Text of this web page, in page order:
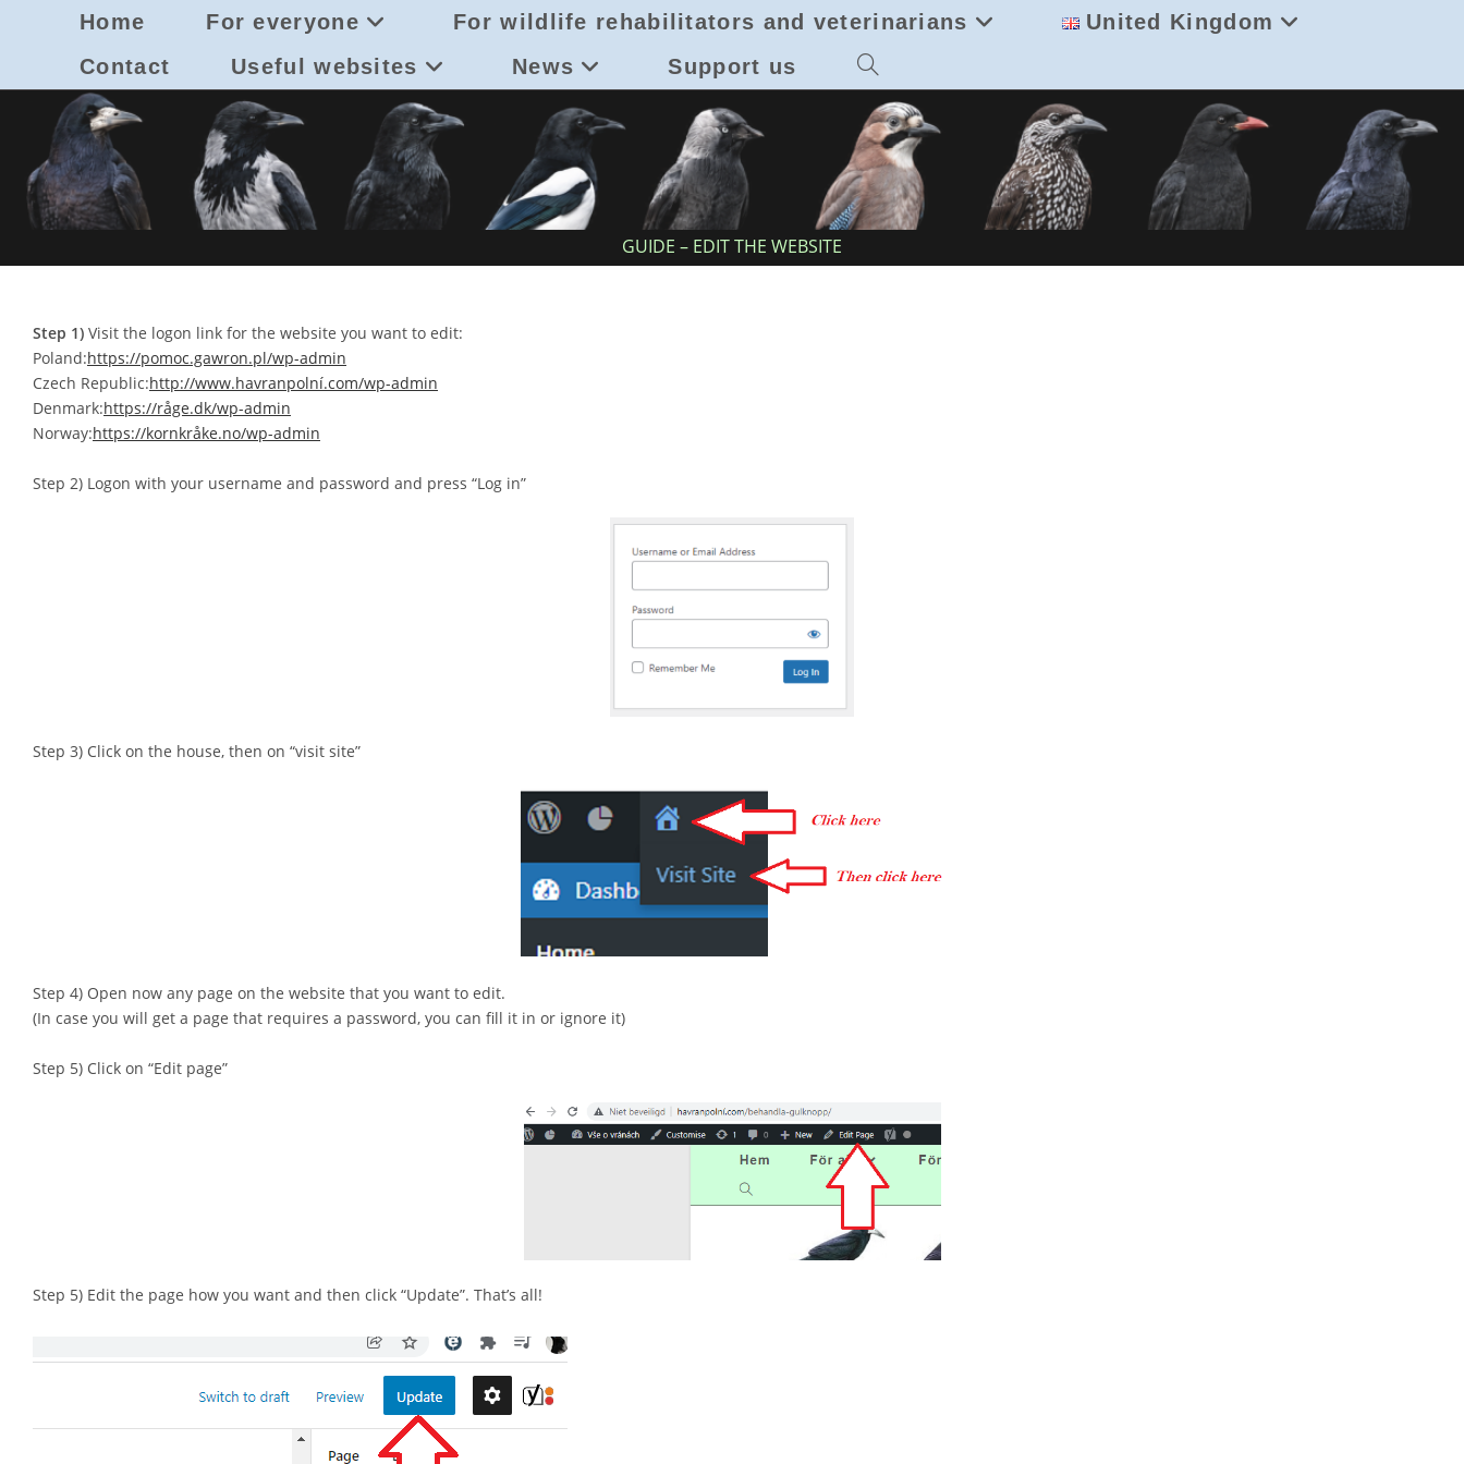
Home For everyone For wildlife rehabilitators and veterinarians
United Kingdom
Contact
Useful websites News Support us Toggle
website
search
GUIDE – EDIT THE WEBSITE
Step 1) Visit the logon link for the website you want to edit:
Poland:https://pomoc.gawron.pl/wp-admin
Czech Republic:http://www.havranpolní.com/wp-admin
Denmark:https://råge.dk/wp-admin
Norway:https://kornkråke.no/wp-admin
Step 2) Logon with your username and password and press “Log in”
Step 3) Click on the house, then on “visit site”
Step 4) Open now any page on the website that you want to edit.
(In case you will get a page that requires a password, you can fill it in or ignore it)
Step 5) Click on “Edit page”
Step 5) Edit the page how you want and then click “Update”. That’s all!